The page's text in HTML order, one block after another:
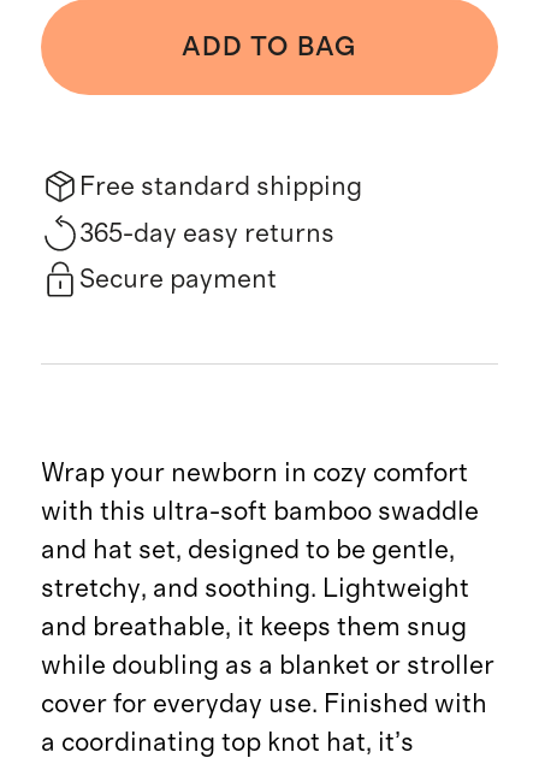
ADD TO BAG
Free standard shipping
365-day easy returns
Secure payment
Wrap your newborn in cozy comfort
with this ultra-soft bamboo swaddle
and hat set, designed to be gentle,
stretchy, and soothing. Lightweight
and breathable, it keeps them snug
while doubling as a blanket or stroller
cover for everyday use. Finished with
a coordinating top knot hat, it’s